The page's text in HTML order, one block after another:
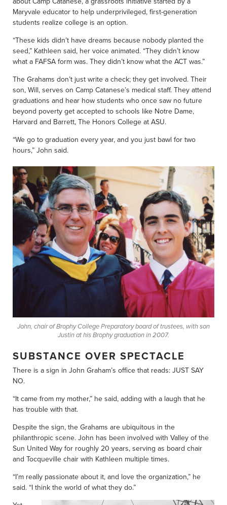
Maryvale educator to help underprivileged, first-generation
students realize college is an option.
“These kids didn’t have dreams because nobody planted the
seed,” Kathleen said, her voice animated. “They didn’t know
what a FAFSA form was. They didn’t know what the ACT was.”
The Grahams don’t just write a check; they get involved. Their
son, Will, serves on Camp Catanese’s medical staff. They attend
graduations and hear how students who once saw no future
beyond poverty get accepted to schools like Notre Dame,
Harvard and Barrett, The Honors College at ASU.
“We go to graduation every year, and you just bawl for two
hours,” John said.
John, chair of Brophy College Preparatory board of trustees, with son
Justin at his Brophy graduation in 2007.
SUBSTANCE OVER SPECTACLE
There is a sign in John Graham’s office that reads: JUST SAY
NO.
“It came from my mother,” he said, adding with a laugh that he
has trouble with that.
Despite the sign, the Grahams are ubiquitous in the
philanthropic scene. John has been involved with Valley of the
Sun United Way for roughly 20 years, serving as board chair
and Tocqueville chair with Kathleen multiple times.
“I’m really passionate about it, and love the organization,” he
said. “I think the world of what they do.”